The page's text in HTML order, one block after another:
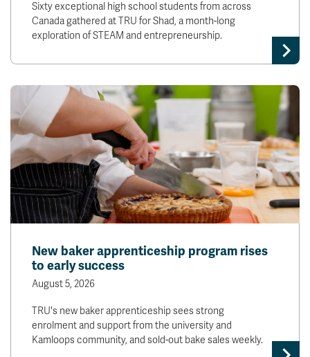
Sixty exceptional high school students from across
Canada gathered at TRU for Shad, a month-long
exploration of STEAM and entrepreneurship.
New baker apprenticeship program rises
to early success
August 5, 2026
TRU's new baker apprenticeship sees strong
enrolment and support from the university and
Kamloops community, and sold-out bake sales weekly.